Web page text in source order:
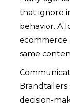
that ignore
behavior. A
ecommerce
same
Brandtailers
decision-